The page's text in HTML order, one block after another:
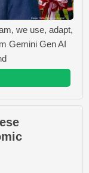
we use, adapt,
Gemini Gen AI